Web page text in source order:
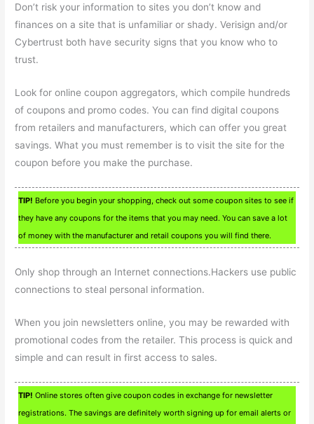
Don’t risk your information to sites you don’t know and
finances on a site that is unfamiliar or shady. Verisign and/or
Cybertrust both have security signs that you know who to
trust.
Look for online coupon aggregators, which compile hundreds
of coupons and promo codes. You can find digital coupons
from retailers and manufacturers, which can offer you great
savings. What you must remember is to visit the site for the
coupon before you make the purchase.
TIP! Before you begin your shopping, check out some coupon sites to see if
they have any coupons for the items that you may need. You can save a lot
of money with the manufacturer and retail coupons you will find there.
Only shop through an Internet connections.Hackers use public
connections to steal personal information.
When you join newsletters online, you may be rewarded with
promotional codes from the retailer. This process is quick and
simple and can result in first access to sales.
TIP! Online stores often give coupon codes in exchange for newsletter
registrations. The savings are definitely worth signing up for email alerts or